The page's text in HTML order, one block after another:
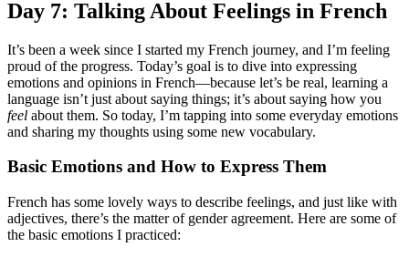
Day 7: Talking About Feelings in French
It’s been a week since I started my French journey, and I’m feeling
proud of the progress. Today’s goal is to dive into expressing
emotions and opinions in French—because let’s be real, learning a
language isn’t just about saying things; it’s about saying how you
feel about them. So today, I’m tapping into some everyday emotions
and sharing my thoughts using some new vocabulary.
Basic Emotions and How to Express Them
French has some lovely ways to describe feelings, and just like with
adjectives, there’s the matter of gender agreement. Here are some of
the basic emotions I practiced: